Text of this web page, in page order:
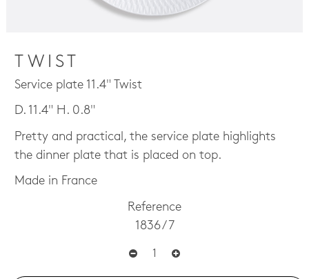
TWIST
Service plate 11.4" Twist
D. 11.4" H. 0.8"
Pretty and practical, the service plate highlights
the dinner plate that is placed on top.
Made in France
Reference
1836 / 7